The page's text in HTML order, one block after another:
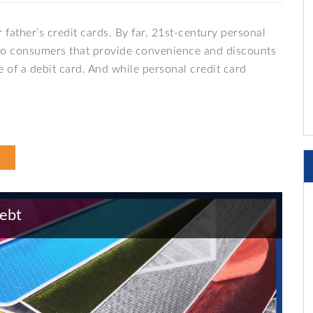
credit cards. By far, 21st-century personal
that provide convenience and discounts
a debit card. And while personal credit card